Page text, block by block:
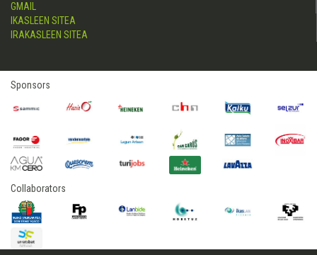
GMAIL
IKASLEEN SITEA
IRAKASLEEN SITEA
Sponsors
Collaborators